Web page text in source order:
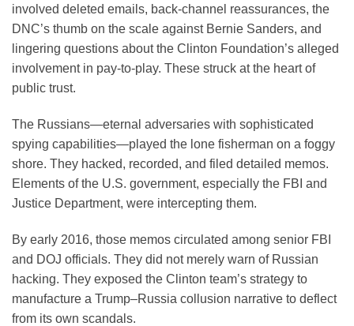
involved deleted emails, back-channel reassurances, the
DNC’s thumb on the scale against Bernie Sanders, and
lingering questions about the Clinton Foundation’s alleged
involvement in pay-to-play. These struck at the heart of
public trust.
The Russians—eternal adversaries with sophisticated
spying capabilities—played the lone fisherman on a foggy
shore. They hacked, recorded, and filed detailed memos.
Elements of the U.S. government, especially the FBI and
Justice Department, were intercepting them.
By early 2016, those memos circulated among senior FBI
and DOJ officials. They did not merely warn of Russian
hacking. They exposed the Clinton team’s strategy to
manufacture a Trump–Russia collusion narrative to deflect
from its own scandals.